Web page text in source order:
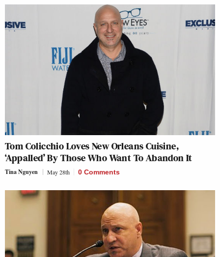
Tom Colicchio Loves New Orleans Cuisine,
‘Appalled’ By Those Who Want To Abandon It
Tina Nguyen May 28th 0 Comments